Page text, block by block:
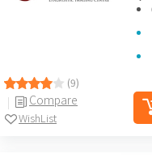
(9)
Compare
WishList